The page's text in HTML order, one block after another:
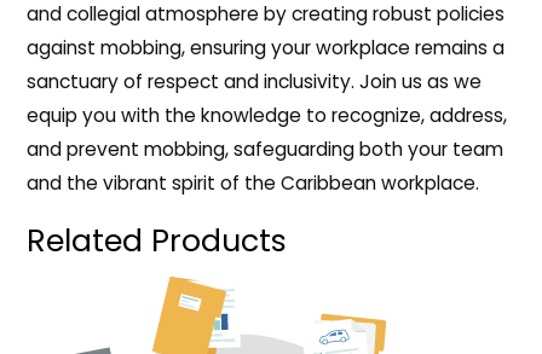
and collegial atmosphere by creating robust policies
against mobbing, ensuring your workplace remains a
sanctuary of respect and inclusivity. Join us as we
equip you with the knowledge to recognize, address,
and prevent mobbing, safeguarding both your team
and the vibrant spirit of the Caribbean workplace.
Related Products